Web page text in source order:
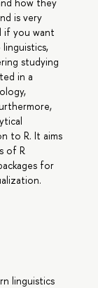
is very
if you want
studying
in a
to R. It aims
of R
for
linguistics